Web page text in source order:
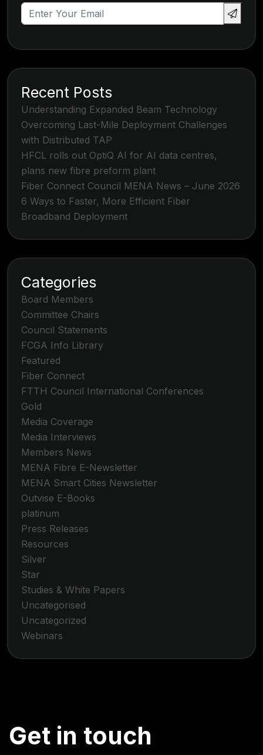
Recent Posts
Understanding Expanded Beam Technology
Overcoming Last-Mile Deployment Challenges
with Distributed TAP
HFCL rolls out OptiQ AI for AI data centres,
plans new fibre preform plant
Fiber Connect Council MENA News – June 2026
6 Ways to Faster, More Efficient Fiber
Broadband Deployment
Categories
Board Members
Committee Chairs
Council Statements
FCGA Info Library
Featured
Fiber Connect
FTTH Council International Conferences
Gold
Media Coverage
Media Interviews
Members News
MENA Fibre E-Newsletter
MENA Smart Cities Newsletter
Outvise E-Books
platinum
Press Releases
Resources
Silver
Star
Studies & White Papers
Uncategorised
Uncategorized
Webinars
Get in touch